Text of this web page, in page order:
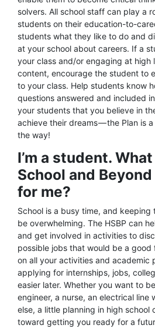
solvers. All school staff can play a
students on their education-to-
students what they like to do and
at your school about careers. If a
your class and/or engaging at high
content, encourage the student to
to your class. Help students know
questions answered and included
your students that you believe in
achieve their dreams — the Plan is
the way!
I’m a student.
School and
for me?
School is a busy time, and
be overwhelming. The HSBP can
and get involved in activities to
possible jobs that would be a
on all your activities and academic
applying for internships, jobs,
easier later. Whether you want to
engineer, a nurse, an electrical line
else, a little planning in high school
toward getting you ready for a